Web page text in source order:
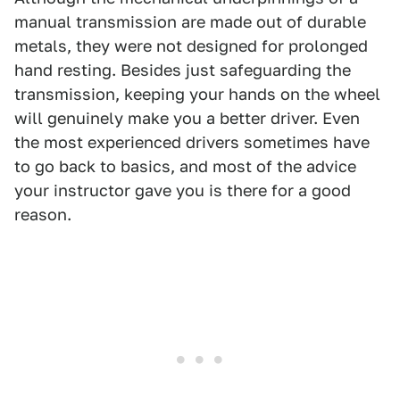
manual transmission are made out of durable
metals, they were not designed for prolonged
hand resting. Besides just safeguarding the
transmission, keeping your hands on the wheel
will genuinely make you a better driver. Even
the most experienced drivers sometimes have
to go back to basics, and most of the advice
your instructor gave you is there for a good
reason.